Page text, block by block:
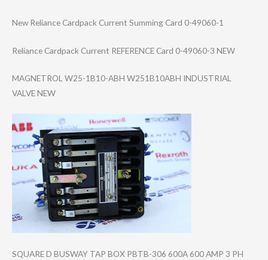
New Reliance Cardpack Current Summing Card 0-49060-1
Reliance Cardpack Current REFERENCE Card 0-49060-3 NEW
MAGNETROL W25-1B10-ABH W251B10ABH INDUSTRIAL
VALVE NEW
SQUARE D BUSWAY TAP BOX PBTB-306 600A 600 AMP 3 PH